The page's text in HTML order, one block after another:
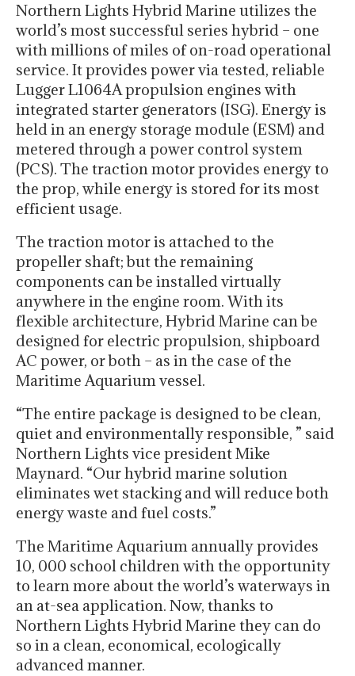
Northern Lights Hybrid Marine utilizes the
world’s most successful series hybrid – one
with millions of miles of on-road operational
service. It provides power via tested, reliable
Lugger L1064A propulsion engines with
integrated starter generators (ISG). Energy is
held in an energy storage module (ESM) and
metered through a power control system
(PCS). The traction motor provides energy to
the prop, while energy is stored for its most
efficient usage.
The traction motor is attached to the
propeller shaft; but the remaining
components can be installed virtually
anywhere in the engine room. With its
flexible architecture, Hybrid Marine can be
designed for electric propulsion, shipboard
AC power, or both – as in the case of the
Maritime Aquarium vessel.
“The entire package is designed to be clean,
quiet and environmentally responsible, ” said
Northern Lights vice president Mike
Maynard. “Our hybrid marine solution
eliminates wet stacking and will reduce both
energy waste and fuel costs.”
The Maritime Aquarium annually provides
10, 000 school children with the opportunity
to learn more about the world’s waterways in
an at-sea application. Now, thanks to
Northern Lights Hybrid Marine they can do
so in a clean, economical, ecologically
advanced manner.